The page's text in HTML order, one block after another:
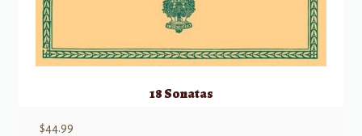
18 Sonatas
$44.99